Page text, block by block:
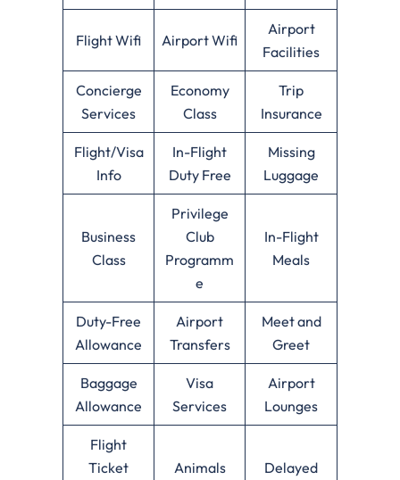
Flight Wifi Airport Wifi
Airport
Facilities
Concierge
Services
Economy
Class
Trip
Insurance
Flight/Visa
Info
In-Flight
Duty Free
Missing
Luggage
Business
Class
Privilege
Club
Programm
e
In-Flight
Meals
Duty-Free
Allowance
Airport
Transfers
Meet and
Greet
Baggage
Allowance
Visa
Services
Airport
Lounges
Flight
Ticket
Animals
Delayed